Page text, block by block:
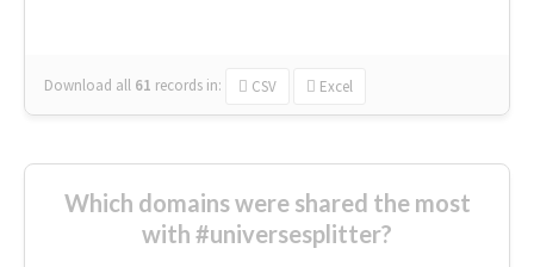
Download all 61 records in: CSV Excel
Which domains were shared the most
with #universesplitter?